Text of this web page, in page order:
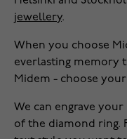
jewellery.
When you choose
everlasting memory
Midem - choose
We can engrave
of the diamond ring.